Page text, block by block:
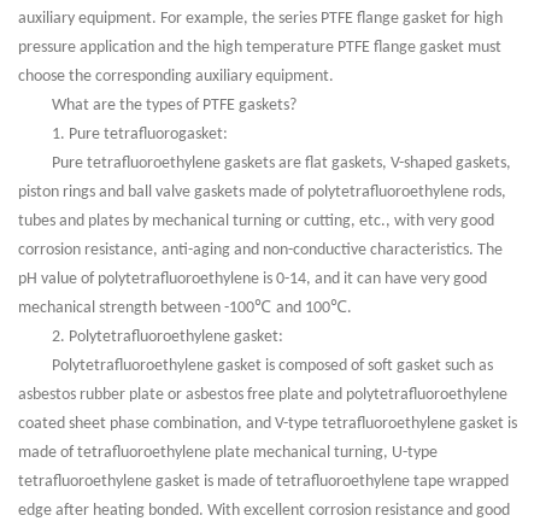
auxiliary equipment. For example, the series PTFE flange gasket for high
pressure application and the high temperature PTFE flange gasket must
choose the corresponding auxiliary equipment.
What are the types of PTFE gaskets?
1. Pure tetrafluorogasket:
Pure tetrafluoroethylene gaskets are flat gaskets, V-shaped gaskets,
piston rings and ball valve gaskets made of polytetrafluoroethylene rods,
tubes and plates by mechanical turning or cutting, etc., with very good
corrosion resistance, anti-aging and non-conductive characteristics. The
pH value of polytetrafluoroethylene is 0-14, and it can have very good
mechanical strength between -100℃ and 100℃.
2. Polytetrafluoroethylene gasket:
Polytetrafluoroethylene gasket is composed of soft gasket such as
asbestos rubber plate or asbestos free plate and polytetrafluoroethylene
coated sheet phase combination, and V-type tetrafluoroethylene gasket is
made of tetrafluoroethylene plate mechanical turning, U-type
tetrafluoroethylene gasket is made of tetrafluoroethylene tape wrapped
edge after heating bonded. With excellent corrosion resistance and good